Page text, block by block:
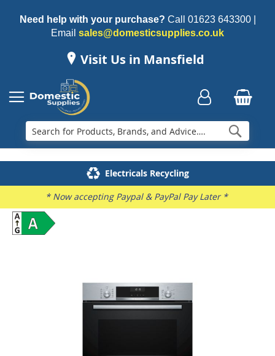
Need help with your purchase? Call 01623 643300|
Email sales@domesticsupplies.co.uk
Visit Us in Mansfield
Family Business
Delivery & Installation
Electricals Recycling
Repairs & Spares
* Now accepting Paypal & PayPal Pay Later *
Skip
to
the